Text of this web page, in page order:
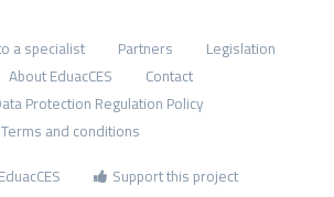
a specialist Partners
Legislation
About EduacCES
Contact
Protection Regulation Policy
Terms and conditions
EduacCES Support this project